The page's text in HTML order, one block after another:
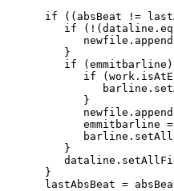
if ((absBeat !=
if
         }
if (emmitbarline)
if
            }
emmitbarline =
         }
      }
lastAbsBeat =